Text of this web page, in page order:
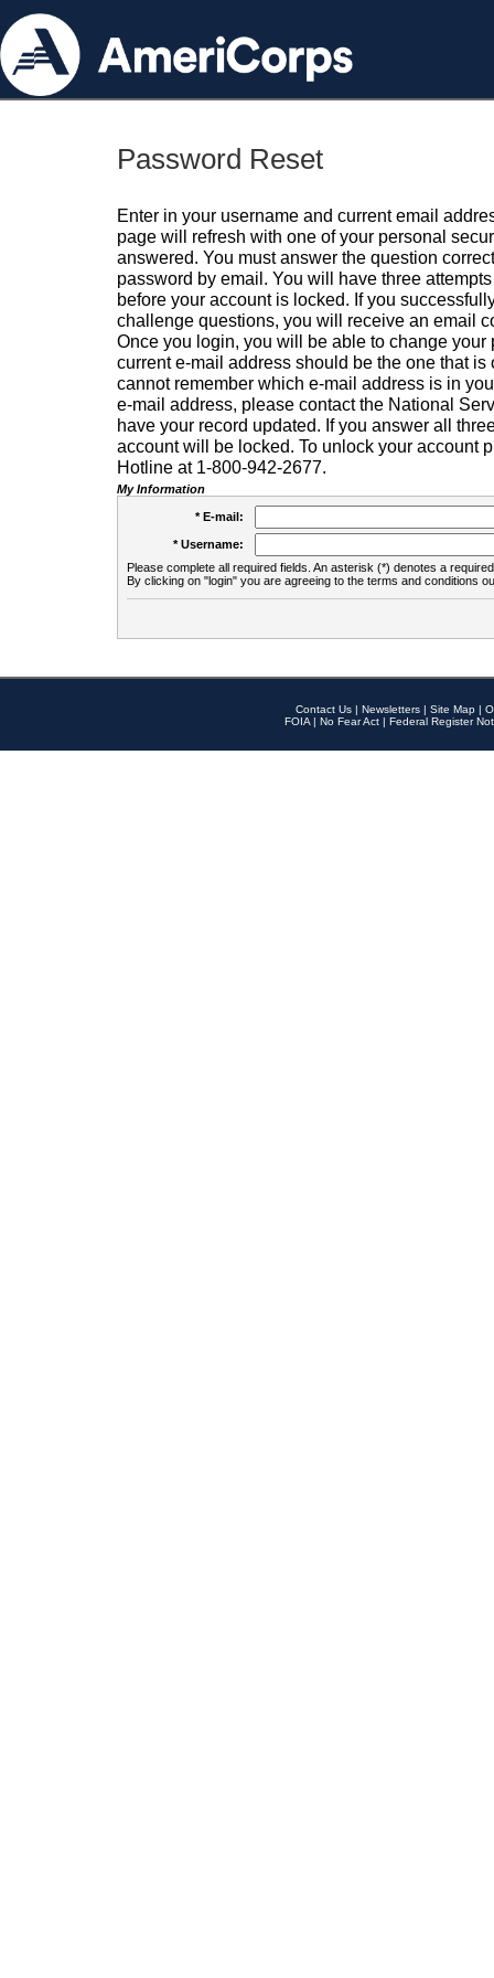
Password Reset
Enter in your username and current email
page will refresh with one of your personal
answered. You must answer the question
password by email. You will have three
before your account is locked. If you
challenge questions, you will receive an email
Once you login, you will be able to change your
current e-mail address should be the one that is
cannot remember which e-mail address is in
e-mail address, please contact the National
have your record updated. If you answer all
account will be locked. To unlock your account
Hotline at 1-800-942-2677.
My Information
* E-mail:
* Username:
Please complete all required fields. An asterisk (*) denotes a
By clicking on "login" you are agreeing to the terms and conditions
Contact Us | Newsletters | Site Map |
FOIA | No Fear Act | Federal Register